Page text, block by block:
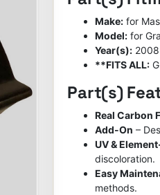
Make: for
Model: for
Year(s):
**FITS ALL:
Part(s)
Real Carbon
Add-On –
UV &
discoloration.
Easy
methods.